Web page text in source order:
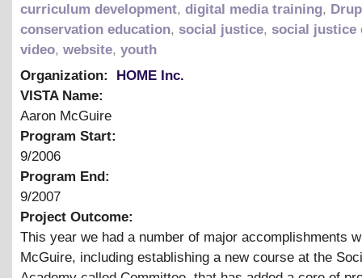
curriculum development, digital media training,
conservation education, social justice, social justice
video, website, youth
Organization:
HOME Inc.
VISTA Name:
Aaron McGuire
Program Start:
9/2006
Program End:
9/2007
Project Outcome:
This year we had a number of major accomplishments
McGuire, including establishing a new course at the